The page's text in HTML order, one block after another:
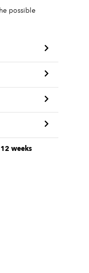
possible
weeks